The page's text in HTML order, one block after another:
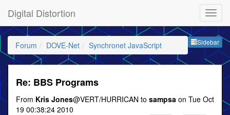
Digital Distortion
Sidebar
Forum DOVE-Net Synchronet JavaScript
Re: BBS Programs
From Kris Jones@VERT/HURRICAN to sampsa on Tue Oct
19 00:38:24 2010